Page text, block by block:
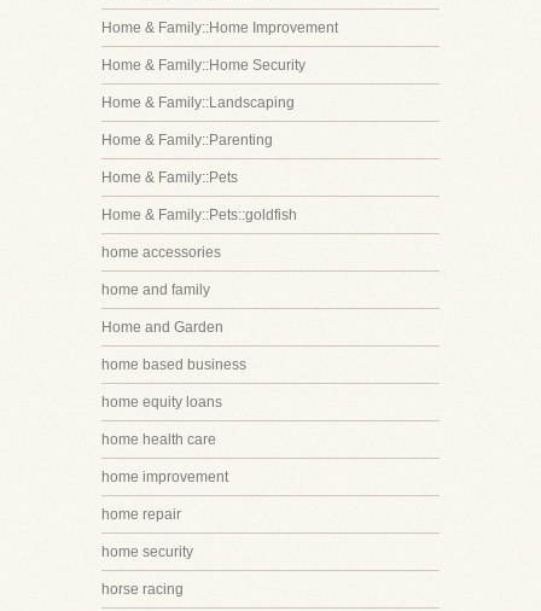
Home & Family::Home Improvement
Home & Family::Home Security
Home & Family::Landscaping
Home & Family::Parenting
Home & Family::Pets
Home & Family::Pets::goldfish
home accessories
home and family
Home and Garden
home based business
home equity loans
home health care
home improvement
home repair
home security
horse racing